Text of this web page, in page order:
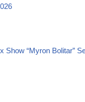
Show “Myron Bolitar”